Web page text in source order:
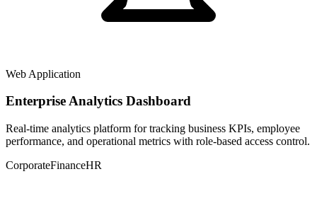
Web Application
Enterprise Analytics Dashboard
Real-time analytics platform for tracking business KPIs, employee
performance, and operational metrics with role-based access control.
CorporateFinanceHR